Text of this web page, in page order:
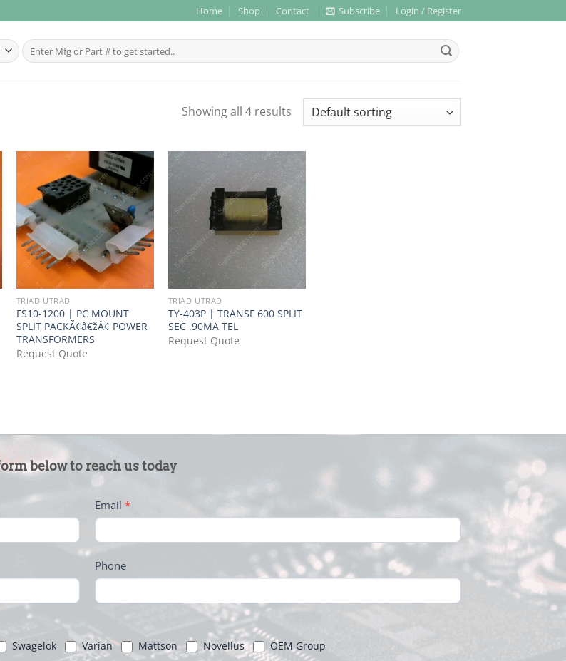
Home Shop Contact Subscribe Login / Register
Search
for:
Showing all 4 results
TRIAD UTRAD
FS10-1200 | PC MOUNT
SPLIT PACKÃ¢â€žÂ¢ POWER
TRANSFORMERS
Request Quote
TRIAD UTRAD
TY-403P | TRANSF 600 SPLIT
SEC .90MA TEL
Request Quote
below to reach us today
Email *
Phone
Swagelok Varian Mattson Novellus OEM Group